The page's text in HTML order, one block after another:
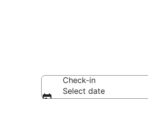
Check-in
Select date